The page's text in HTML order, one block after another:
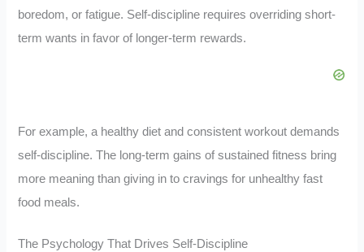
boredom, or fatigue. Self-discipline requires overriding short-
term wants in favor of longer-term rewards.
For example, a healthy diet and consistent workout demands
self-discipline. The long-term gains of sustained fitness bring
more meaning than giving in to cravings for unhealthy fast
food meals.
The Psychology That Drives Self-Discipline